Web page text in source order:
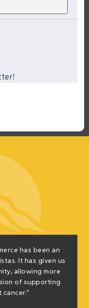
has been an
It has given us
allowing more
of supporting